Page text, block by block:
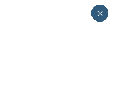
×
×
×
×
×